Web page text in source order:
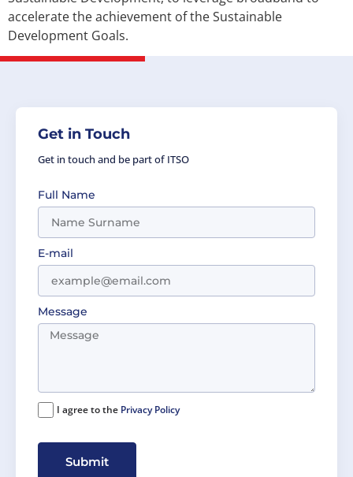
accelerate the achievement of the Sustainable
Development Goals.
Get in Touch
Get in touch and be part of ITSO
Full Name
E-mail
Message
I agree to the Privacy Policy
Submit